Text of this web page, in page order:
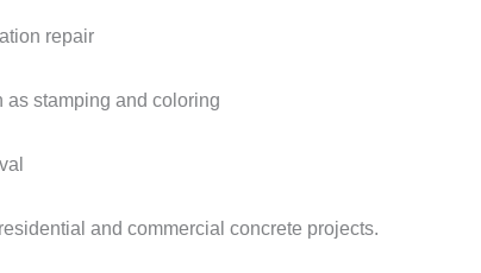
repair
as stamping and coloring
and commercial concrete projects.